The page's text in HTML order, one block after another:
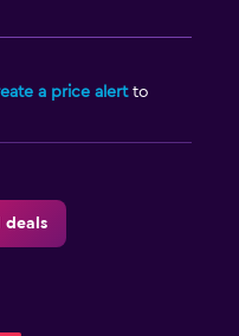
a price alertto
deals